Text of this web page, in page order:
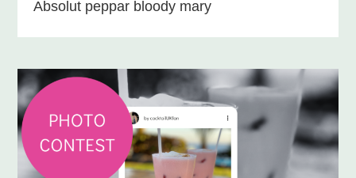
Absolut peppar bloody mary